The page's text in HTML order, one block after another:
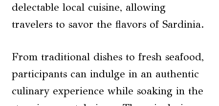
delectable local cuisine, allowing
travelers to savor the flavors of Sardinia.
From traditional dishes to fresh seafood,
participants can indulge in an authentic
culinary experience while soaking in the